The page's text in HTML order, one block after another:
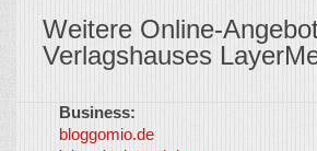
Weitere Online-
Verlagshauses
Business:
bloggomio.de